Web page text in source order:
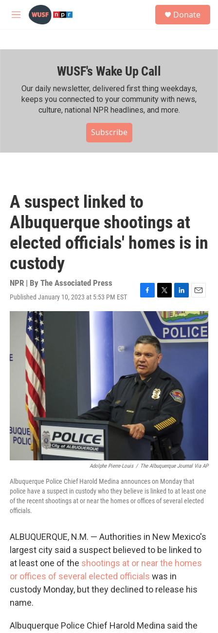
Skip to main content
M
h
Donate
WUSF's Wake Up Call
Our daily newsletter, delivered first thing weekdays,
keeps you connected to your community with news,
culture, national NPR headlines, and more.
Subscribe
A suspect linked to
Albuquerque shootings at
elected officials' homes is in
custody
NPR | By The Associated Press
Published January 10, 2023 at 5:53 PM EST
F
a
c
b
o
o
k
T
w
i
t
e
r
L
i
n
k
e
d
E
m
a
i
l
Adolphe Pierre-Louis / The Albuquerque Journal Via AP
Albuquerque Police Chief Harold Medina announces on Monday that
police have a suspect in custody who they believe is linked to at least one
of the recent shootings at or near the homes or offices of several elected
officials.
ALBUQUERQUE, N.M. — Authorities in New Mexico's
largest city said a suspect believed to be linked to
at least one of the shootings at or near the homes
or offices of several elected officials was in
custody Monday, but they declined to release his
name.
Albuquerque Police Chief Harold Medina said the